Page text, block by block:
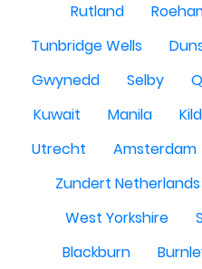
Rutland
Tunbridge Wells
Gwynedd
Selby
Kuwait
Manila
Utrecht
Amsterdam
Zundert Netherlands
West Yorkshire
Blackburn